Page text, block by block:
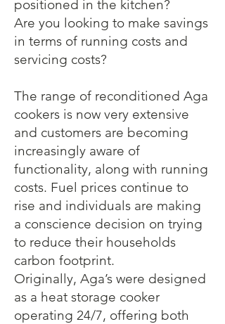
positioned in the kitchen?
Are you looking to make savings
in terms of running costs and
servicing costs?
The range of reconditioned Aga
cookers is now very extensive
and customers are becoming
increasingly aware of
functionality, along with running
costs. Fuel prices continue to
rise and individuals are making
a conscience decision on trying
to reduce their households
carbon footprint.
Originally, Aga’s were designed
as a heat storage cooker
operating 24/7, offering both